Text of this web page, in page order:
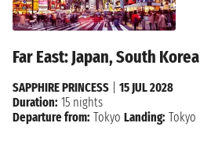
Far East: Japan, South Korea
SAPPHIRE PRINCESS
15 JUL 2028
Duration: 15 nights
Departure from: Tokyo Landing: Tokyo